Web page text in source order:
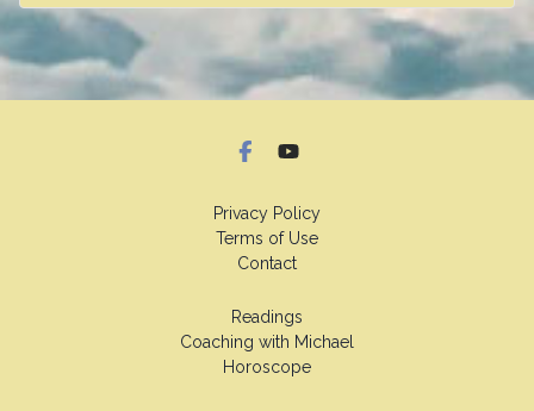
Privacy Policy
Terms of Use
Contact
Readings
Coaching with Michael
Horoscope